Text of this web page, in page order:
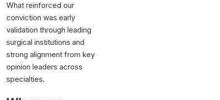
What reinforced our
conviction was early
validation through leading
surgical institutions and
strong alignment from key
opinion leaders across
specialties.